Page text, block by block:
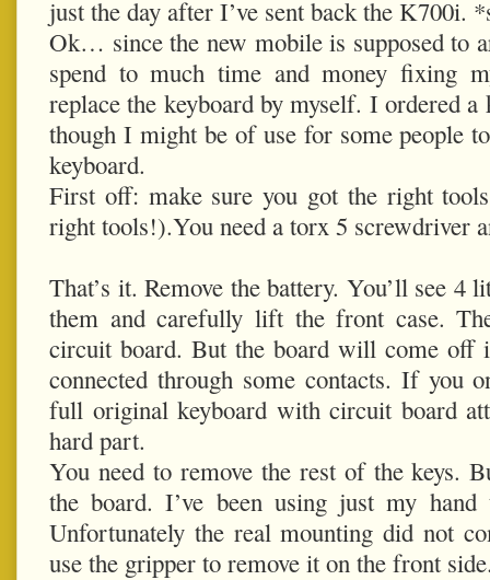
just the day after I’ve sent back the K700i.
Ok… since the new mobile is supposed to
spend to much time and money fixing
replace the keyboard by myself. I ordered
though I might be of use for some people
keyboard.
First off: make sure you got the right
right tools!).You need a torx 5 screwdriver
That’s it. Remove the battery. You’ll see 4
them and carefully lift the front case.
circuit board. But the board will come off
connected through some contacts. If you
full original keyboard with circuit board
hard part.
You need to remove the rest of the keys.
the board. I’ve been using just my
Unfortunately the real mounting did not
use the gripper to remove it on the front